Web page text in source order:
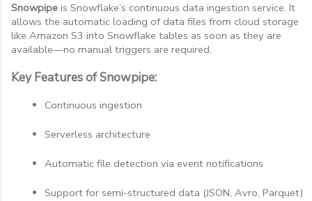
Snowpipe is Snowflake’s continuous data ingestion service. It
allows the automatic loading of data files from cloud storage
like Amazon S3 into Snowflake tables as soon as they are
available—no manual triggers are required.
Key Features of Snowpipe:
Continuous ingestion
Serverless architecture
Automatic file detection via event notifications
Support for semi-structured data (JSON, Avro, Parquet)